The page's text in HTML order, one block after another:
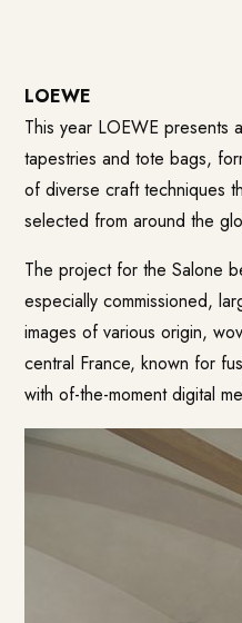
LOEWE
This year LOEWE presents
tapestries and tote bags,
of diverse craft techniques
selected from around the
The project for the Salone
especially commissioned,
images of various origin,
central France, known for
with of-the-moment digital